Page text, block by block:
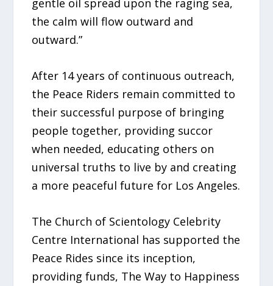
gentle oil spread upon the raging sea,
the calm will flow outward and
outward.”
After 14 years of continuous outreach,
the Peace Riders remain committed to
their successful purpose of bringing
people together, providing succor
when needed, educating others on
universal truths to live by and creating
a more peaceful future for Los Angeles.
The Church of Scientology Celebrity
Centre International has supported the
Peace Rides since its inception,
providing funds, The Way to Happiness